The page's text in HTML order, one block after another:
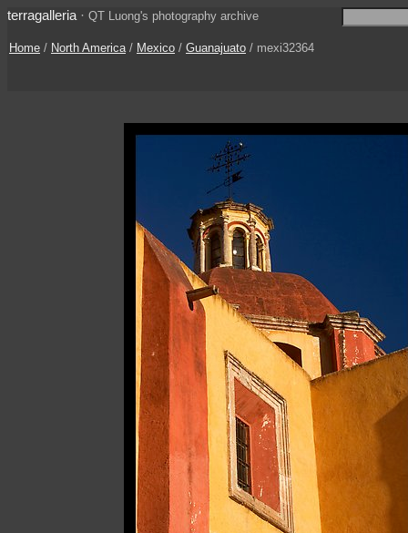
terragalleria · QT Luong's photography archive
Home / North America/ Mexico / Guanajuato / mexi32364